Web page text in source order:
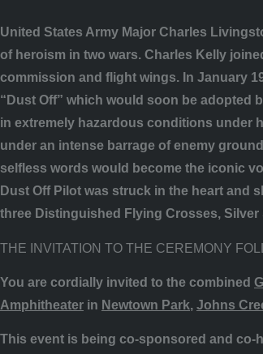
United States Army Major Charles
of heroism in two wars. Charles Kelly
commission and flight wings. In January
“Dust Off” which would soon be adopted
in extremely hazardous conditions under
under an intense barrage of enemy
selfless words would become the iconic
Dust Off Pilot was struck in the heart and
three Distinguished Flying Crosses,
THE INVITATION TO THE CEREMONY
You are cordially invited to the combined
Amphitheater in Newtown Park, Johns
This event is being co-sponsored and co-